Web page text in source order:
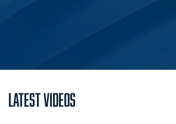
Latest Videos